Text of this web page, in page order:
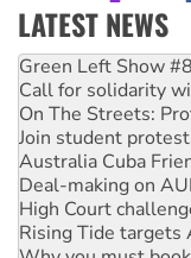
LATEST NEWS
Call for solidarity
On The Streets:
Join student
Australia Cuba
Deal-making on
High Court
Rising Tide targets
Why you must
Why Work for the